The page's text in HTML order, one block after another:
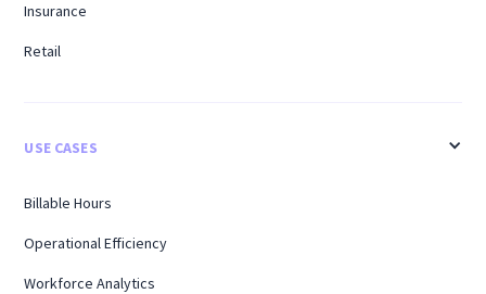
Insurance
Retail
USE CASES
Billable Hours
Operational Efficiency
Workforce Analytics